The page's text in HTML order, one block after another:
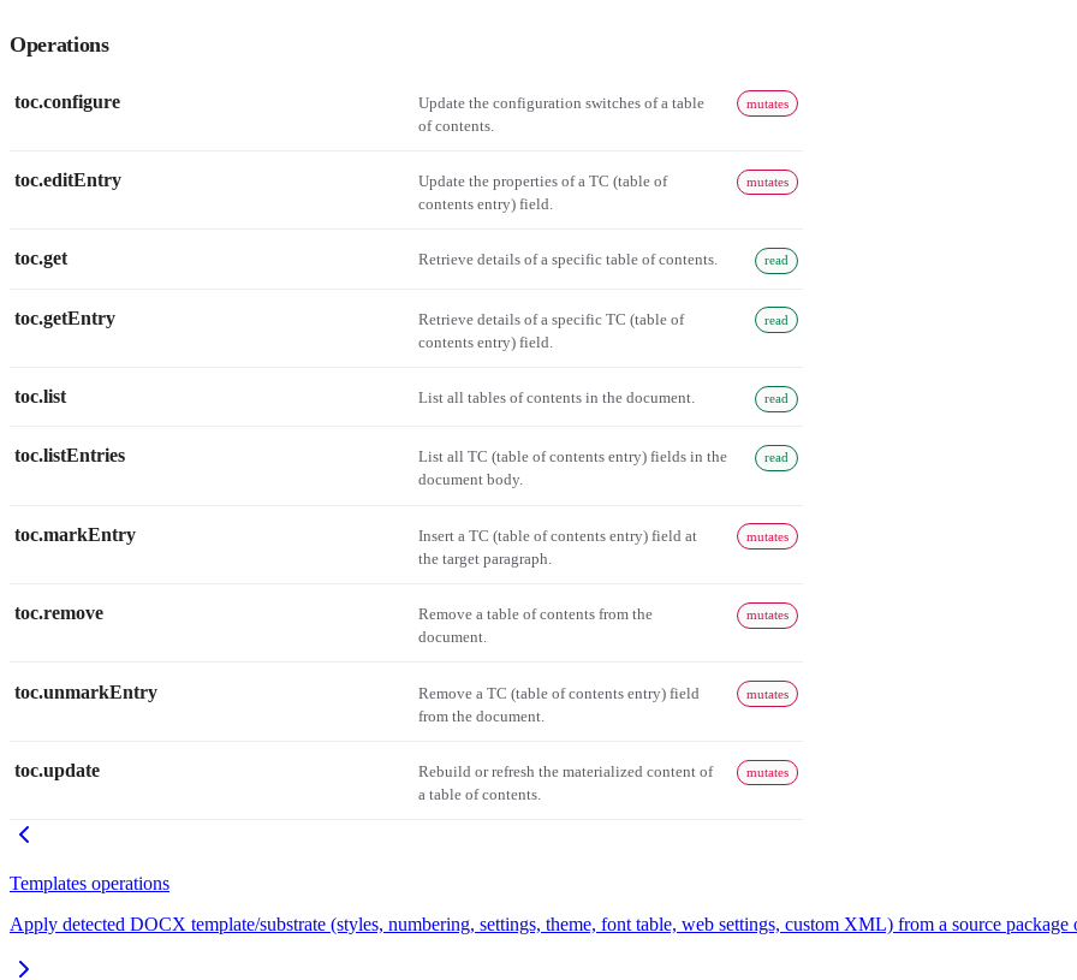
Operations
toc.configure
Update the configuration switches of a table
of contents.
mutates
toc.editEntry
Update the properties of a TC (table of
contents entry) field.
mutates
toc.get Retrieve details of a specific table of contents. read
toc.getEntry
Retrieve details of a specific TC (table of
contents entry) field.
read
toc.list List all tables of contents in the document. read
toc.listEntries
List all TC (table of contents entry) fields in the
document body.
read
toc.markEntry
Insert a TC (table of contents entry) field at
the target paragraph.
mutates
toc.remove
Remove a table of contents from the
document.
mutates
toc.unmarkEntry
Remove a TC (table of contents entry) field
from the document.
mutates
toc.update
Rebuild or refresh the materialized content of
a table of contents.
mutates
Templates operations
Apply detected DOCX template/substrate (styles, numbering, settings, theme, font table, web settings, custom XML) from a source